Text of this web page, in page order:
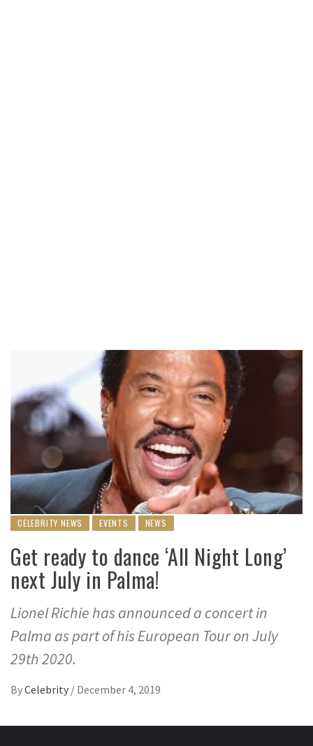
CELEBRITY NEWS EVENTS NEWS
Get ready to dance ‘All Night Long’
next July in Palma!
Lionel Richie has announced a concert in
Palma as part of his European Tour on July
29th 2020.
ByCelebrity / December 4, 2019